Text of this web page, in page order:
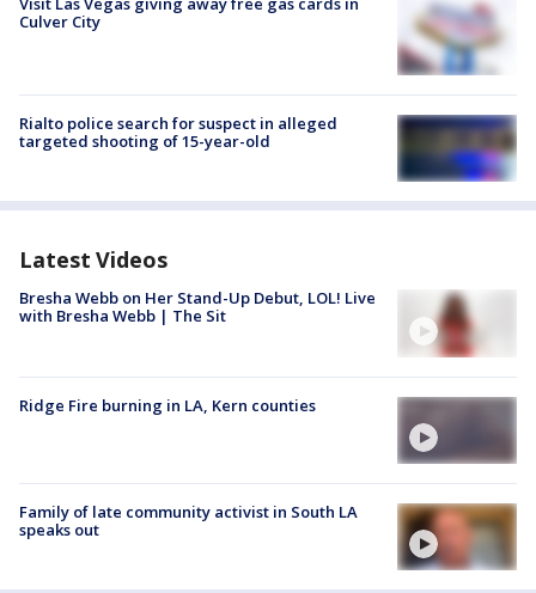
Culver City
Rialto police search for suspect in alleged
targeted shooting of 15-year-old
Latest Videos
Bresha Webb on Her Stand-Up Debut, LOL! Live
with Bresha Webb | The Sit
Ridge Fire burning in LA, Kern counties
Family of late community activist in South LA
speaks out